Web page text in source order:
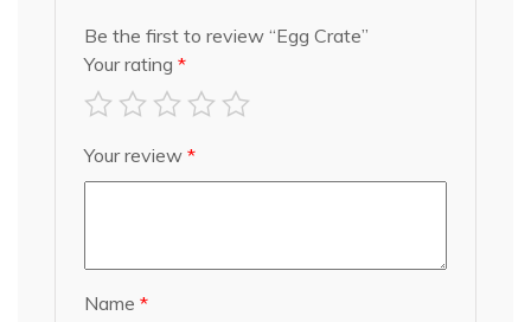
Be the first to review “Egg Crate”
Your rating *
Your review *
Name *